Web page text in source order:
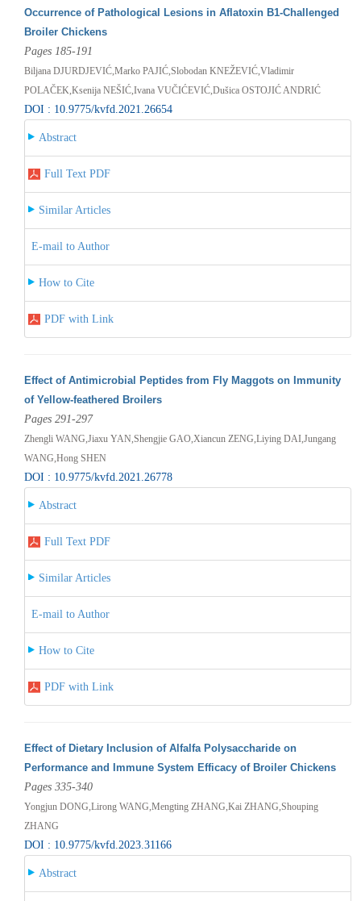
Occurrence of Pathological Lesions in Aflatoxin B1‐Challenged
Broiler Chickens
Pages 185-191
Biljana DJURDJEVIĆ,Marko PAJIĆ,Slobodan KNEŽEVIĆ,Vladimir
POLAČEK,Ksenija NEŠIĆ,Ivana VUČIĆEVIĆ,Dušica OSTOJIĆ ANDRIĆ
DOI : 10.9775/kvfd.2021.26654
Abstract
Full Text PDF
Similar Articles
E-mail to Author
How to Cite
PDF with Link
Effect of Antimicrobial Peptides from Fly Maggots on Immunity
of Yellow-feathered Broilers
Pages 291-297
Zhengli WANG,Jiaxu YAN,Shengjie GAO,Xiancun ZENG,Liying DAI,Jungang
WANG,Hong SHEN
DOI : 10.9775/kvfd.2021.26778
Abstract
Full Text PDF
Similar Articles
E-mail to Author
How to Cite
PDF with Link
Effect of Dietary Inclusion of Alfalfa Polysaccharide on
Performance and Immune System Efficacy of Broiler Chickens
Pages 335-340
Yongjun DONG,Lirong WANG,Mengting ZHANG,Kai ZHANG,Shouping
ZHANG
DOI : 10.9775/kvfd.2023.31166
Abstract